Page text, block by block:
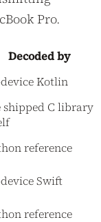
Pro.
Decoded by
Kotlin
shipped C library
reference
Swift
reference